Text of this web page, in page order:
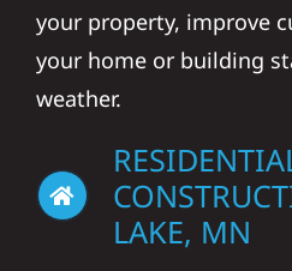
your property, improve
your home or building
weather.
LAKE, MN